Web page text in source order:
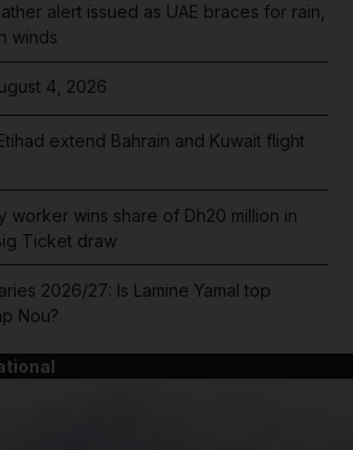
alert issued as UAE braces for rain,
winds
4, 2026
extend Bahrain and Kuwait flight
worker wins share of Dh20 million in
Ticket draw
2026/27: Is Lamine Yamal top
Nou?